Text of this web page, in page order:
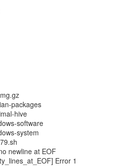
packages
hive
software
system
newline at EOF
Error 1